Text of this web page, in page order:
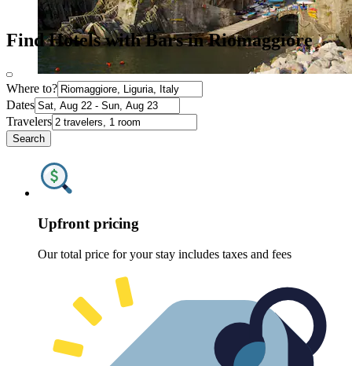
Find Hotels with Bars in Riomaggiore
Where to?
Dates
Travelers
Search
Upfront pricing
Our total price for your stay includes taxes and fees